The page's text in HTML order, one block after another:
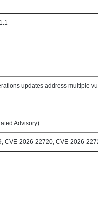
updates address multiple
Advisory)
CVE-2026-22720, CVE-2026-